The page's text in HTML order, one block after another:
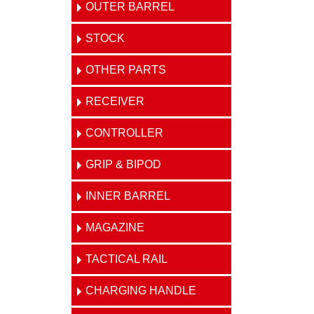
OUTER BARREL
STOCK
OTHER PARTS
RECEIVER
CONTROLLER
GRIP & BIPOD
INNER BARREL
MAGAZINE
TACTICAL RAIL
CHARGING HANDLE